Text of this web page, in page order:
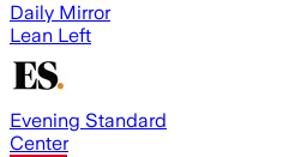
Daily Mirror
Lean Left
Evening Standard
Center